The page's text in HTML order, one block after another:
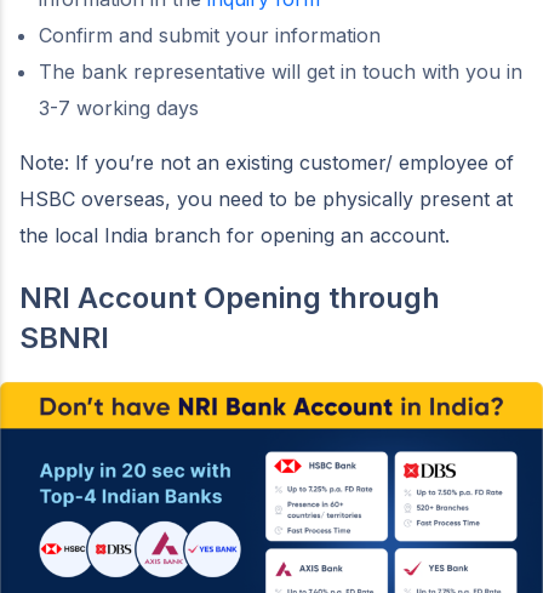
Confirm and submit your information
The bank representative will get in touch with you in
3-7 working days
Note: If you’re not an existing customer/ employee of
HSBC overseas, you need to be physically present at
the local India branch for opening an account.
NRI Account Opening through
SBNRI